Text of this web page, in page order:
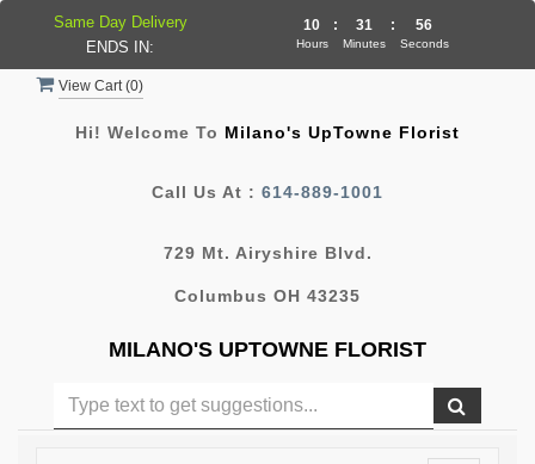
View Cart (0)
Hi! Welcome To Milano's UpTowne Florist
Call Us At : 614-889-1001
729 Mt. Airyshire Blvd.
Columbus OH 43235
MILANO'S UPTOWNE FLORIST
Same Day Delivery
ENDS IN:
10
Hours
: 31
Minutes
: 55
Seconds